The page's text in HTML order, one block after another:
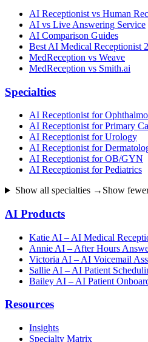
AI Receptionist vs Human
AI vs Live Answering Service
AI Comparison Guides
Best AI Medical Receptionist
MedReception vs Weave
MedReception vs Smith.ai
Specialties
AI Receptionist for
AI Receptionist for Primary
AI Receptionist for Urology
AI Receptionist for
AI Receptionist for OB/GYN
AI Receptionist for Pediatrics
Show all specialties → Show
AI Products
Katie AI – AI Medical
Annie AI – After Hours
Victoria AI – AI Voicemail
Sallie AI – AI Patient
Bailey AI – AI Patient
Resources
Insights
Specialty Matrix